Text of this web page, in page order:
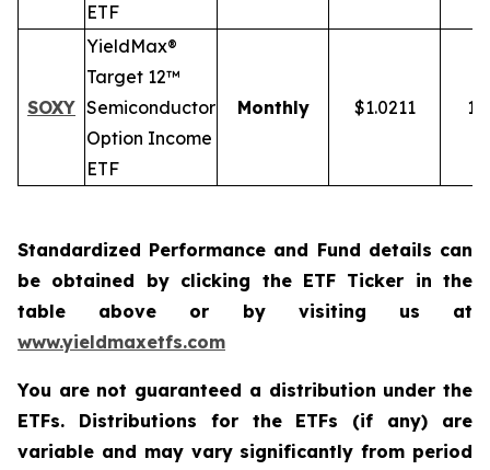
ETF
SOXY
YieldMax®
Target 12™
Semiconductor
Option Income
ETF
Monthly $1.0211
Standardized Performance and Fund details can
be obtained by clicking the ETF Ticker in the
table above or by visiting us at
www.yieldmaxetfs.com
You are not guaranteed a distribution under the
ETFs. Distributions for the ETFs (if any) are
variable and may vary significantly from period